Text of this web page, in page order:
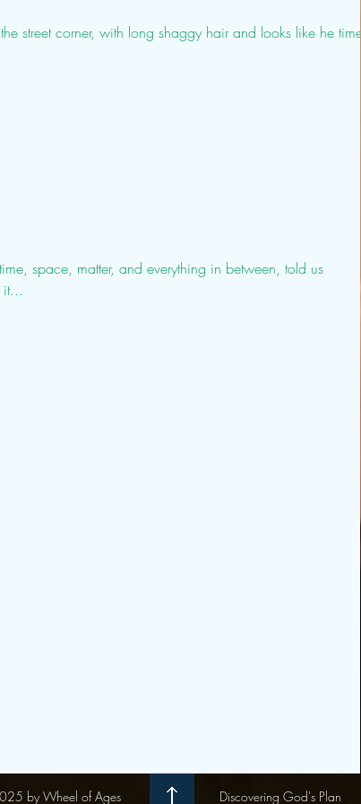
street corner, with long shaggy hair and looks like he time
space, matter, and everything in between, told us
by Wheel of Ages Discovering God's Plan